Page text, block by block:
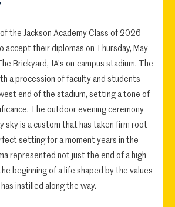
of the Jackson Academy Class of 2026
their diplomas on Thursday, May
Brickyard, JA's on-campus stadium. The
a procession of faculty and students
end of the stadium, setting a tone of
The outdoor evening ceremony
sky is a custom that has taken firm root
setting for a moment years in the
represented not just the end of a high
beginning of a life shaped by the values
instilled along the way.